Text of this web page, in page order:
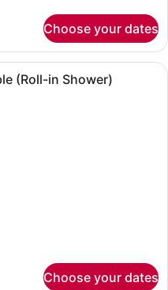
Choose your dates
coffee maker, a disposable
(Roll-in Shower)
Choose your dates